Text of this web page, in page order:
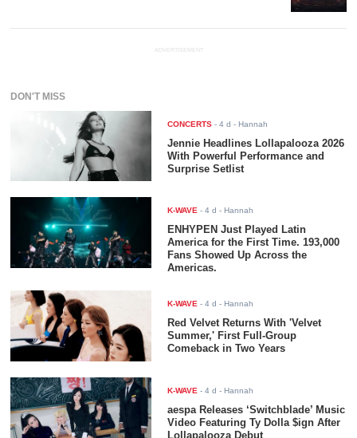
ADVERTISEMENT
DON'T MISS
CONCERTS -4 d - Hannah
Jennie Headlines Lollapalooza 2026
With Powerful Performance and
Surprise Setlist
K-WAVE -4 d - Hannah
ENHYPEN Just Played Latin
America for the First Time. 193,000
Fans Showed Up Across the
Americas.
K-WAVE -4 d - Hannah
Red Velvet Returns With 'Velvet
Summer,' First Full-Group
Comeback in Two Years
K-WAVE -4 d - Hannah
aespa Releases ‘Switchblade’ Music
Video Featuring Ty Dolla $ign After
Lollapalooza Debut